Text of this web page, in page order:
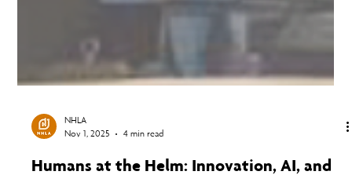
Nov 1, 2025
4 min read